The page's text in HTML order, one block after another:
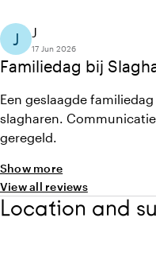
Familiedag bij
J J
17 Jun 2026
Een geslaagde
slagharen.
geregeld.
Show more
View all reviews
Location and